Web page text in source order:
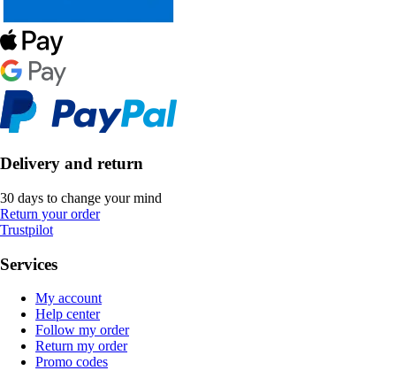
Delivery and return
30 days to change your mind
Return your order
Trustpilot
Services
My account
Help center
Follow my order
Return my order
Promo codes